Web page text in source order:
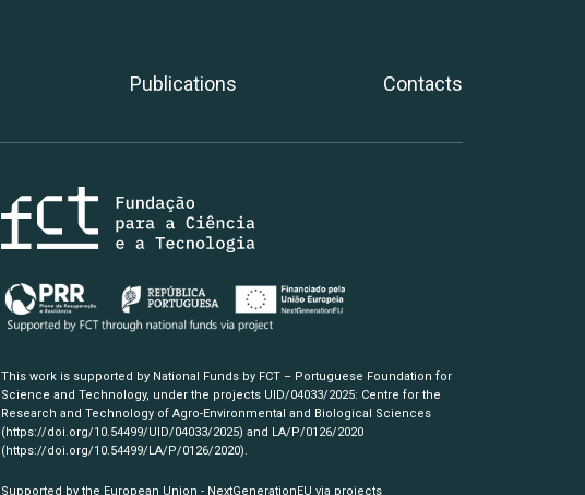
Publications Contacts
This work is supported by National Funds by FCT – Portuguese Foundation for
Science and Technology, under the projects UID/04033/2025: Centre for the
Research and Technology of Agro-Environmental and Biological Sciences
(https://doi.org/10.54499/UID/04033/2025) and LA/P/0126/2020
(https://doi.org/10.54499/LA/P/0126/2020).
Supported by the European Union - NextGenerationEU via projects